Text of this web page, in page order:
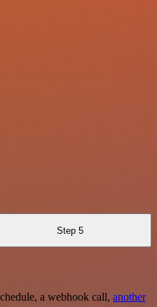
Step 5
a webhook call, another